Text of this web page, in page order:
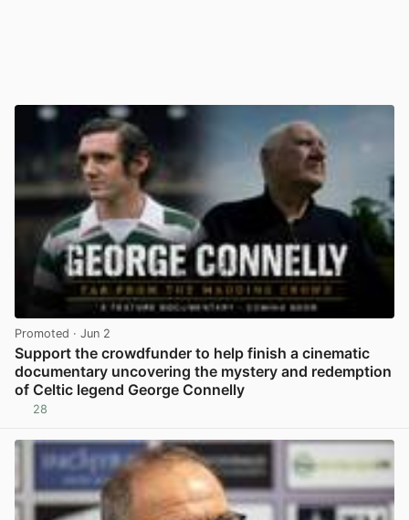
Promoted · Jun 2
Support the crowdfunder to help finish a cinematic
documentary uncovering the mystery and redemption
of Celtic legend George Connelly
28